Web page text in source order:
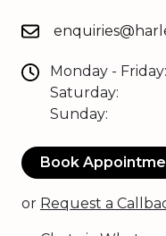
Monday - Friday:
Saturday:
Sunday:
Book
or Request a